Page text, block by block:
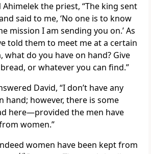
the priest, “The king sent
said to me, ‘No one is to know
mission I am sending you on.’ As
told them to meet me at a certain
what do you have on hand? Give
or whatever you can find.”
David, “I don’t have any
hand; however, there is some
here—provided the men have
women.”
women have been kept from